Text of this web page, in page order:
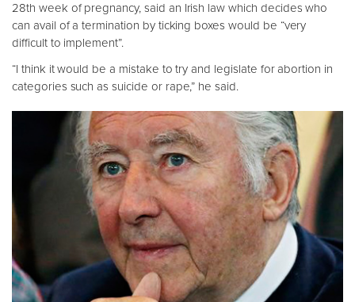
28th week of pregnancy, said an Irish law which decides who
can avail of a termination by ticking boxes would be “very
difficult to implement”.
“I think it would be a mistake to try and legislate for abortion in
categories such as suicide or rape,” he said.